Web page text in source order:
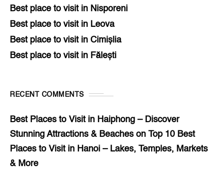
Best place to visit in Nisporeni
Best place to visit in Leova
Best place to visit in Cimișlia
Best place to visit in Fălești
RECENT COMMENTS
Best Places to Visit in Haiphong – Discover
Stunning Attractions & Beaches on Top 10 Best
Places to Visit in Hanoi – Lakes, Temples, Markets
& More